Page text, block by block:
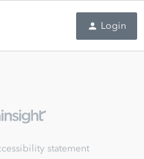
Login
statement